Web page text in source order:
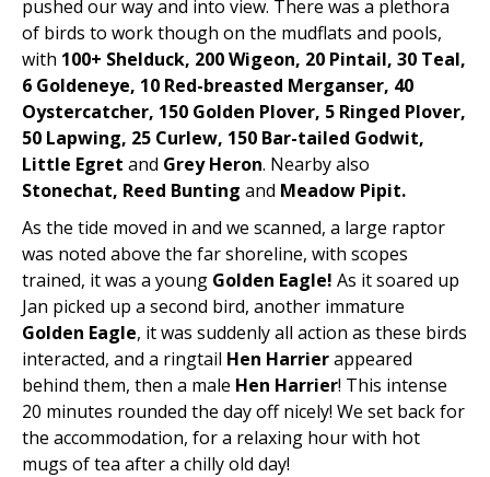
pushed our way and into view. There was a plethora
of birds to work though on the mudflats and pools,
with 100+ Shelduck, 200 Wigeon, 20 Pintail, 30 Teal,
6 Goldeneye, 10 Red-breasted Merganser, 40
Oystercatcher, 150 Golden Plover, 5 Ringed Plover,
50 Lapwing, 25 Curlew, 150 Bar-tailed Godwit,
Little Egret and Grey Heron. Nearby also
Stonechat, Reed Bunting and Meadow Pipit.
As the tide moved in and we scanned, a large raptor
was noted above the far shoreline, with scopes
trained, it was a young Golden Eagle! As it soared up
Jan picked up a second bird, another immature
Golden Eagle, it was suddenly all action as these birds
interacted, and a ringtail Hen Harrierappeared
behind them, then a male Hen Harrier! This intense
20 minutes rounded the day off nicely! We set back for
the accommodation, for a relaxing hour with hot
mugs of tea after a chilly old day!